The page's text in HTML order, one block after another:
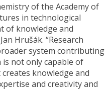
of the Academy of
in technological
of knowledge and
Hrušák. “Research
system contributing
not only capable of
knowledge and
and creativity and